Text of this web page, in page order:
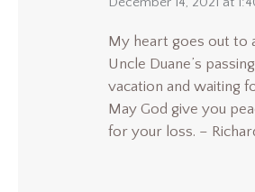
says:
My heart goes out to
Uncle Duane’s
vacation and waiting
May God give you
for your loss. –